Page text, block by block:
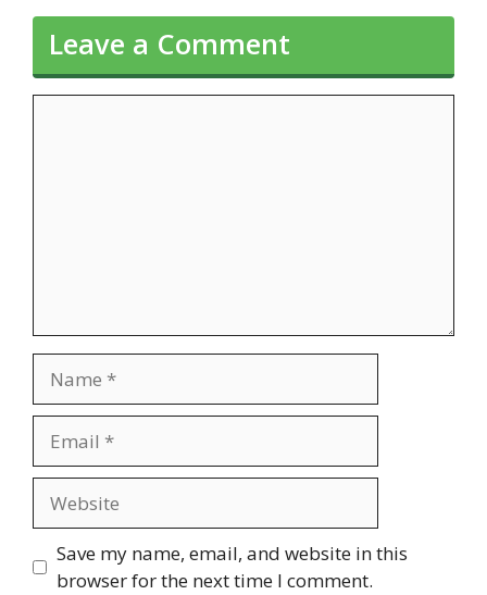
Leave a Comment
Save my name, email, and website in this
browser for the next time I comment.